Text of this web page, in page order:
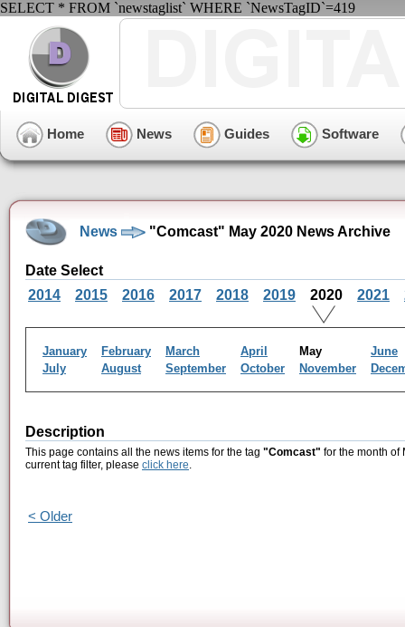
SELECT * FROM `newstaglist` WHERE `NewsTagID`=419
Home News Guides Software
News "Comcast" May 2020 News Archive
Date Select
2014
2015 2016 2017 2018 2019 2020 2021
January February March April May
June
July
August September October November
Description
This page contains all the news items for the tag "Comcast" for the month of
current tag filter, please click here.
< Older